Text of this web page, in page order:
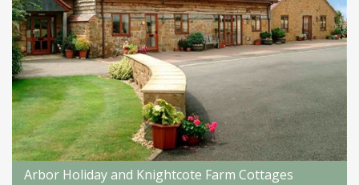
Arbor Holiday and Knightcote Farm Cottages